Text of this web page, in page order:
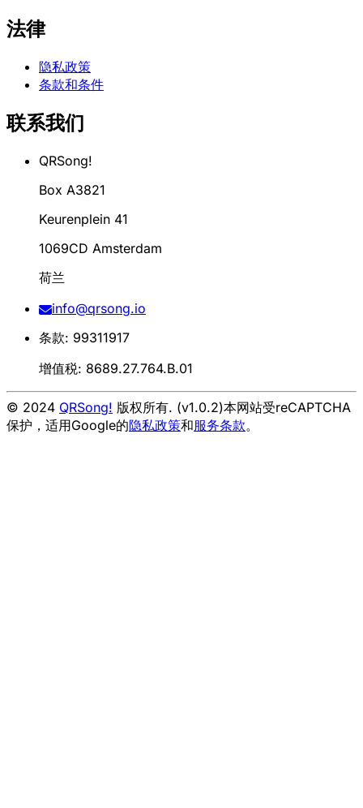
法律
隐私政策
条款和条件
联系我们
QRSong!
Box A3821
Keurenplein 41
1069CD Amsterdam
荷兰
info@qrsong.io
条款: 99311917
增值税: 8689.27.764.B.01
© 2024 QRSong! 版权所有. (v1.0.2)本网站受reCAPTCHA
保护，适用Google的隐私政策和服务条款。